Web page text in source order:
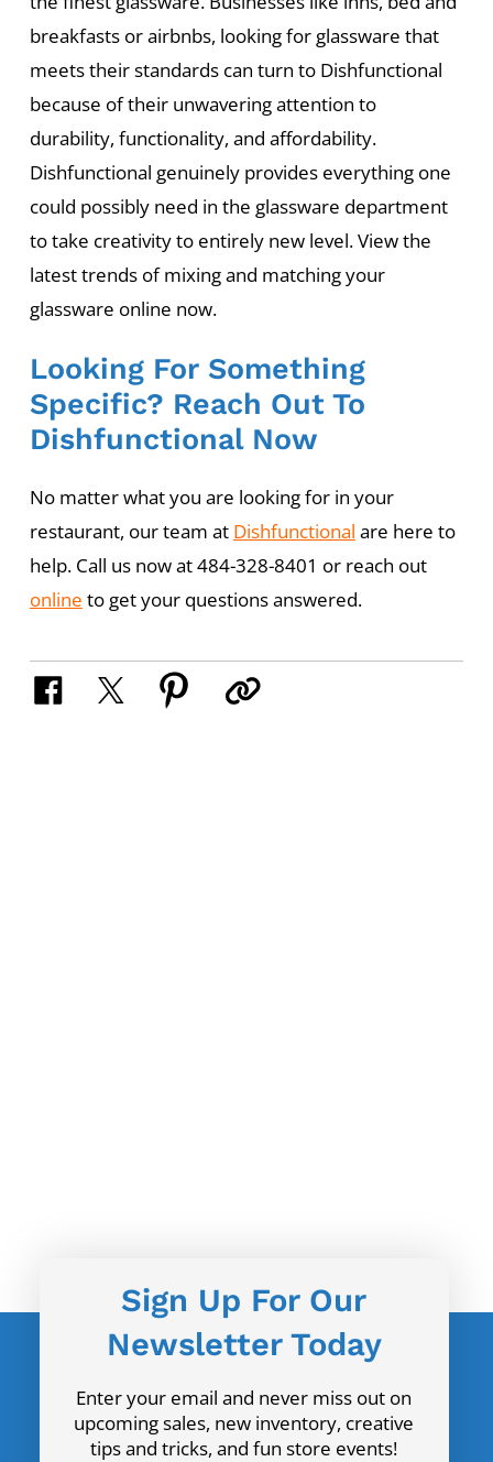
breakfasts or airbnbs, looking for glassware that
meets their standards can turn to Dishfunctional
because of their unwavering attention to
durability, functionality, and affordability.
Dishfunctional genuinely provides everything one
could possibly need in the glassware department
to take creativity to entirely new level. View the
latest trends of mixing and matching your
glassware online now.
Looking For Something
Specific? Reach Out To
Dishfunctional Now
No matter what you are looking for in your
restaurant, our team at Dishfunctional are here to
help. Call us now at 484-328-8401 or reach out
online to get your questions answered.
Sign Up For Our
Newsletter Today
Enter your email and never miss out on
upcoming sales, new inventory, creative
tips and tricks, and fun store events!